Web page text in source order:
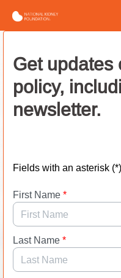
Link to Homepage
Get updates
policy,
newsletter.
Fields with an asterisk
First Name *
Last Name *